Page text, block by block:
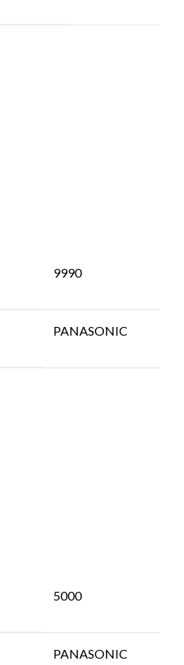
9990
PANASONIC
5000
PANASONIC